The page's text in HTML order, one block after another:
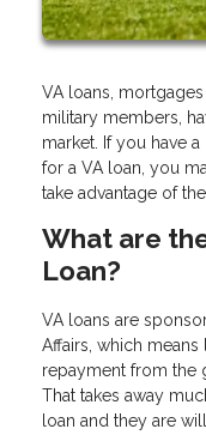
VA loans,
military members,
market. If you have
for a VA loan, you
take advantage of
What are
Loan?
VA loans are
Affairs, which
repayment from the
That takes away
loan and they are